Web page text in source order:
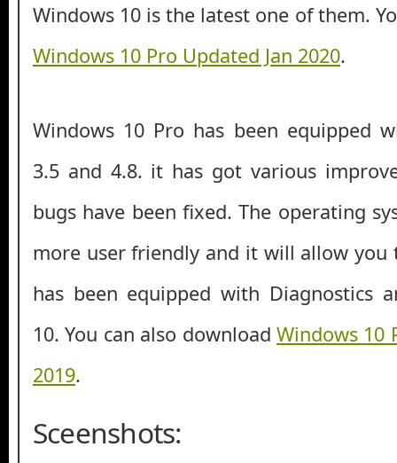
Windows 10 is the latest one of them.
Windows 10 Pro Updated Jan 2020.
Windows 10 Pro has been equipped
3.5 and 4.8. it has got various
bugs have been fixed. The operating
more user friendly and it will allow
has been equipped with Diagnostics
10. You can also download Windows 10
2019.
Sceenshots: